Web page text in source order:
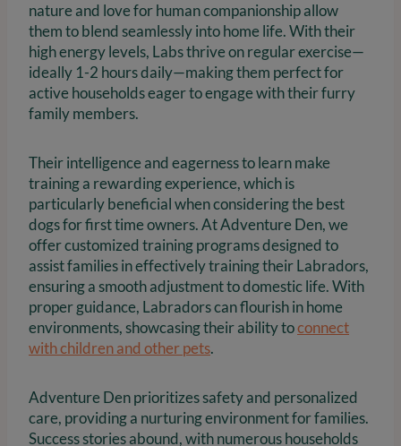
nature and love for human companionship allow
them to blend seamlessly into home life. With their
high energy levels, Labs thrive on regular exercise—
ideally 1-2 hours daily—making them perfect for
active households eager to engage with their furry
family members.
Their intelligence and eagerness to learn make
training a rewarding experience, which is
particularly beneficial when considering the best
dogs for first time owners. At Adventure Den, we
offer customized training programs designed to
assist families in effectively training their Labradors,
ensuring a smooth adjustment to domestic life. With
proper guidance, Labradors can flourish in home
environments, showcasing their ability toconnect
with children and other pets.
Adventure Den prioritizes safety and personalized
care, providing a nurturing environment for families.
Success stories abound, with numerous households